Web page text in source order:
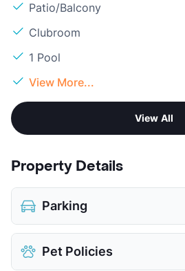
Patio/Balcony
Clubroom
1 Pool
View More...
View All
Property Details
Parking
Covered
Detached Garages
Pet Policies